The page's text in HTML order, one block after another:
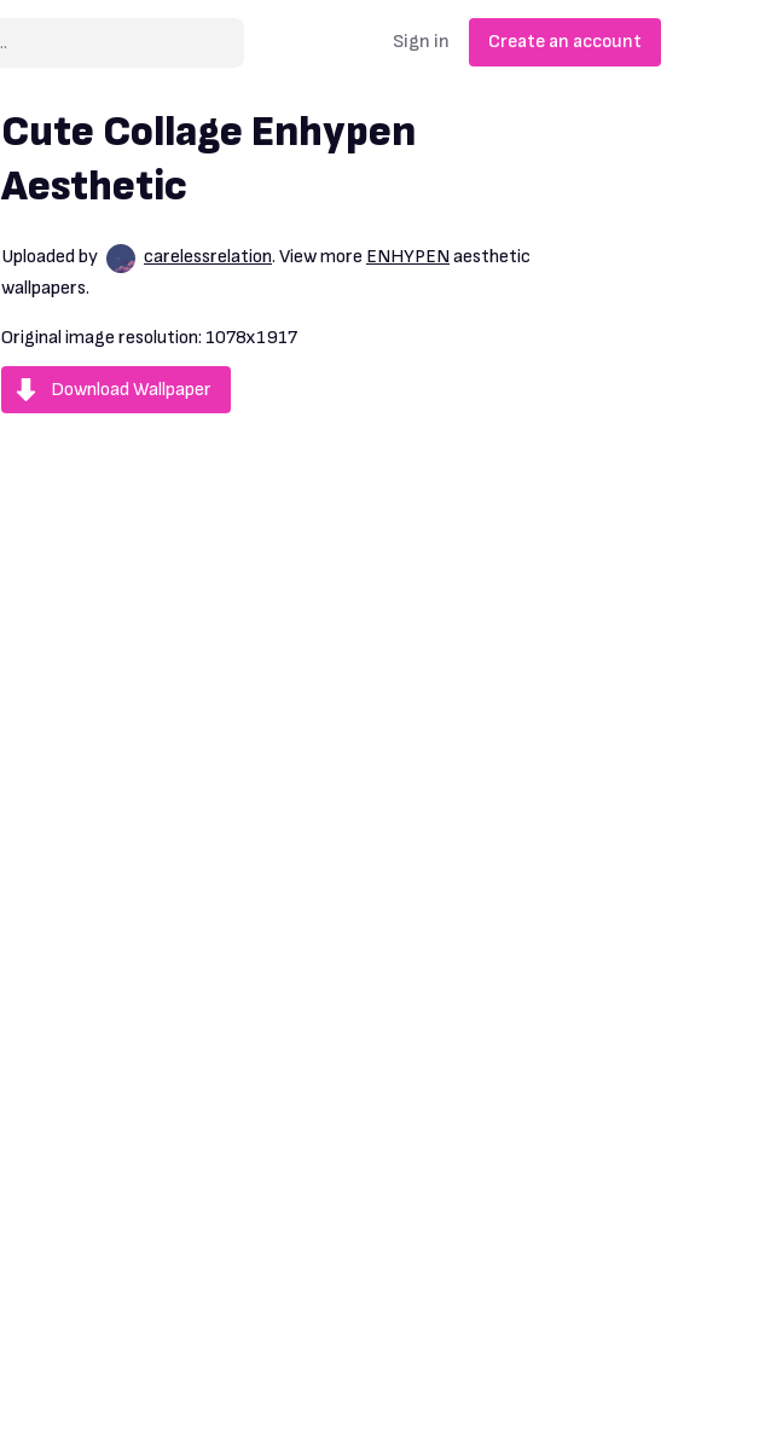
Sign in Create an account
Cute Collage Enhypen
Aesthetic
Uploaded by carelessrelation. View more ENHYPEN aesthetic
wallpapers.
Original image resolution: 1078x1917
Download Wallpaper